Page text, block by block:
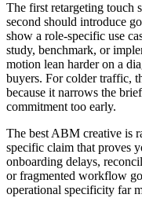
The first retargeting touch
second should introduce
show a role-specific use
study, benchmark, or
motion lean harder on a
buyers. For colder traffic,
because it narrows the
commitment too early.
The best ABM creative is
specific claim that proves
onboarding delays,
or fragmented workflow
operational specificity far